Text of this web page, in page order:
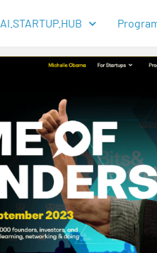
AI.STARTUP.HUB